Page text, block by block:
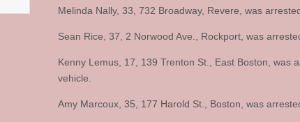
Melinda Nally, 33, 732 Broadway, Revere, was
Sean Rice, 37, 2 Norwood Ave., Rockport, was
Kenny Lemus, 17, 139 Trenton St., East Boston, was
vehicle.
Amy Marcoux, 35, 177 Harold St., Boston, was